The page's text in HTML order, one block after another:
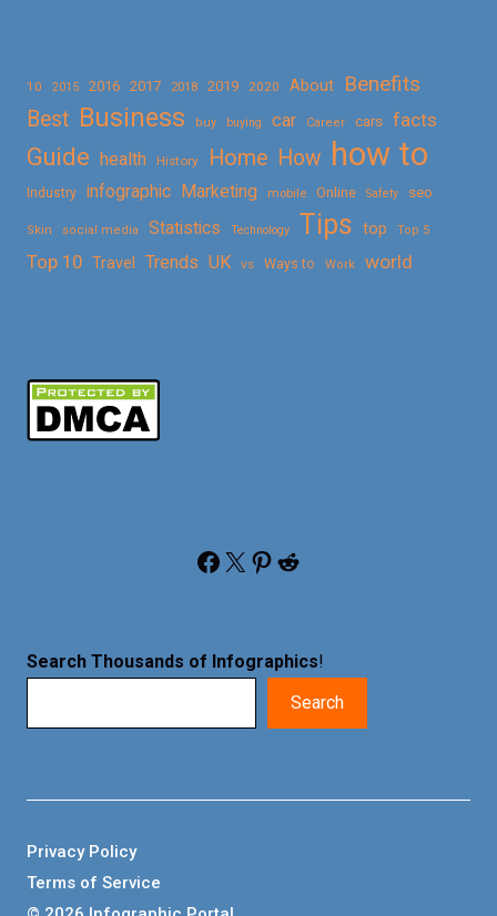
10 2015 2016 2017 2018 2019 2020 About
Benefits
Best Business buy buying car Career cars facts
Guide health History Home How how to
Industry infographic Marketing mobile Online Safety seo
Skin social media Statistics Technology Tips top Top 5
Top 10 Travel Trends UK vs Ways to Work world
Facebook X Pinterest Reddit
Search Thousands of Infographics!
Search
Privacy Policy
Terms of Service